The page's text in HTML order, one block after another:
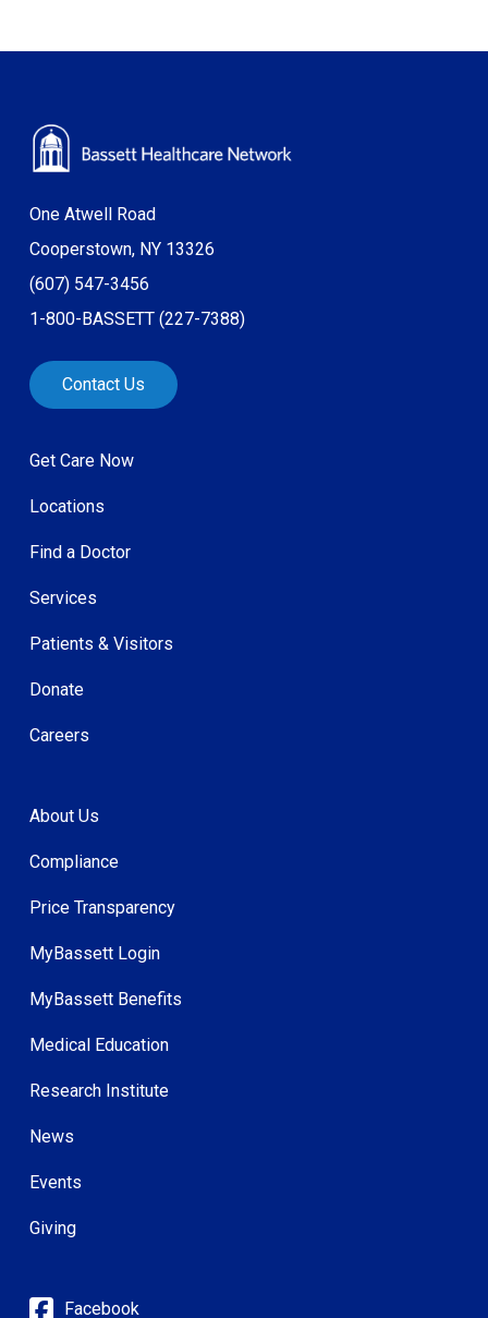
One Atwell Road
Cooperstown, NY 13326
(607) 547-3456
1-800-BASSETT (227-7388)
Contact Us
Get Care Now
Locations
Find a Doctor
Services
Patients & Visitors
Donate
Careers
About Us
Compliance
Price Transparency
MyBassett Login
MyBassett Benefits
Medical Education
Research Institute
News
Events
Giving
Facebook